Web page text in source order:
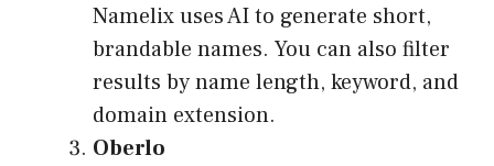
Namelix uses AI to generate short,
brandable names. You can also filter
results by name length, keyword, and
domain extension.
Oberlo